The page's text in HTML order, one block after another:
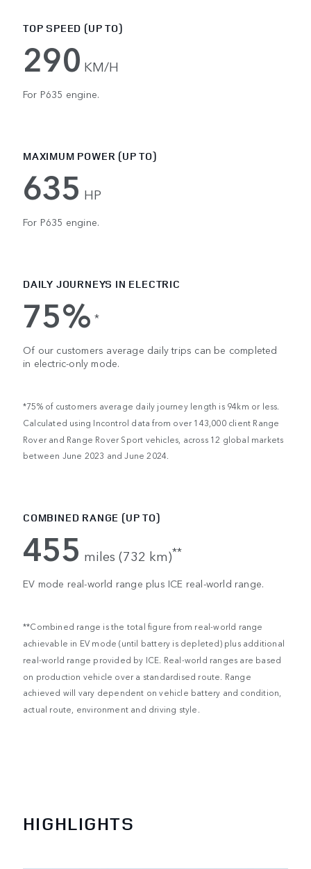
TOP SPEED (UP TO)
290 KM/H
For P635 engine.
MAXIMUM POWER (UP TO)
635 HP
For P635 engine.
DAILY JOURNEYS IN ELECTRIC
75% *
Of our customers average daily trips can be completed
in electric-only mode.
*75% of customers average daily journey length is 94km or less.
Calculated using Incontrol data from over 143,000 client Range
Rover and Range Rover Sport vehicles, across 12 global markets
between June 2023 and June 2024.
COMBINED RANGE (UP TO)
455 miles (732 km)**
EV mode real-world range plus ICE real-world range.
**Combined range is the total figure from real-world range
achievable in EV mode (until battery is depleted) plus additional
real-world range provided by ICE. Real-world ranges are based
on production vehicle over a standardised route. Range
achieved will vary dependent on vehicle battery and condition,
actual route, environment and driving style.
HIGHLIGHTS